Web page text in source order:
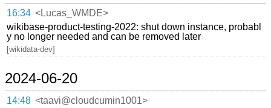
16:34 <Lucas_WMDE>
wikibase-product-testing-2022: shut down instance, probabl
y no longer needed and can be removed later
[wikidata-dev]
2024-06-20
14:48 <taavi@cloudcumin1001>